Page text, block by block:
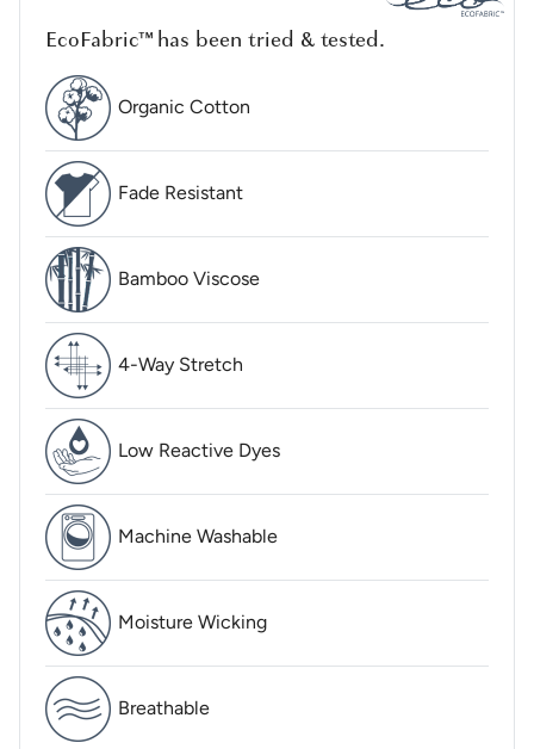
EcoFabric™ has been tried & tested.
Organic Cotton
Fade Resistant
Bamboo Viscose
4-Way Stretch
Low Reactive Dyes
Machine Washable
Moisture Wicking
Breathable